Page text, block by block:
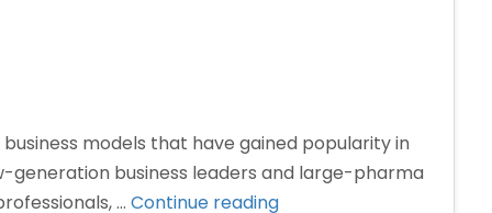
models that have gained popularity in
business leaders and large-pharma
… Continue reading“Third